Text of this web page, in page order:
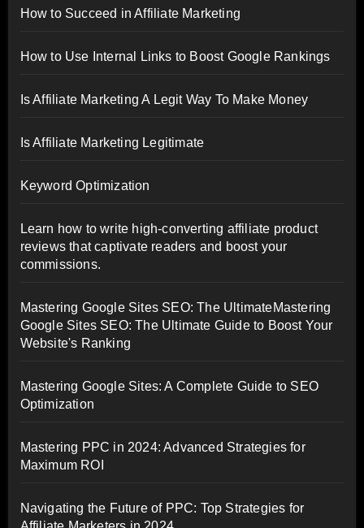
How to Succeed in Affiliate Marketing
How to Use Internal Links to Boost Google Rankings
Is Affiliate Marketing A Legit Way To Make Money
Is Affiliate Marketing Legitimate
Keyword Optimization
Learn how to write high-converting affiliate product
reviews that captivate readers and boost your
commissions.
Mastering Google Sites SEO: The UltimateMastering
Google Sites SEO: The Ultimate Guide to Boost Your
Website's Ranking
Mastering Google Sites: A Complete Guide to SEO
Optimization
Mastering PPC in 2024: Advanced Strategies for
Maximum ROI
Navigating the Future of PPC: Top Strategies for